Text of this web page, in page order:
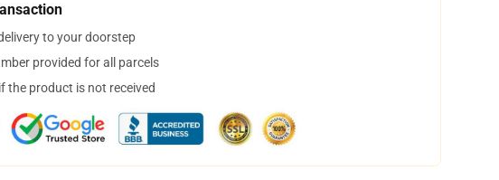
to your doorstep
provided for all parcels
the product is not received